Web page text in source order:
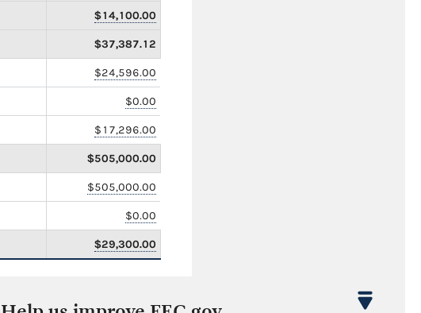
$14,100.00
$37,387.12
$24,596.00
$0.00
$17,296.00
$505,000.00
$505,000.00
$0.00
$29,300.00